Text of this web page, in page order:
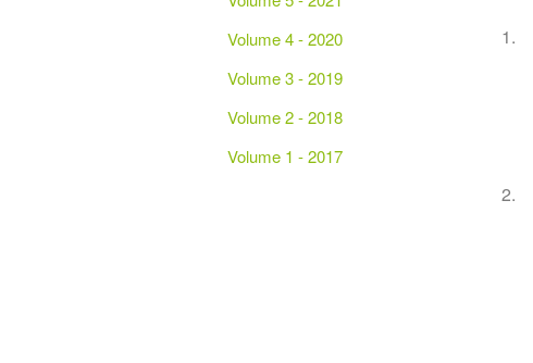
Volume 4 - 2020
Volume 3 - 2019
Volume 2 - 2018
Volume 1 - 2017